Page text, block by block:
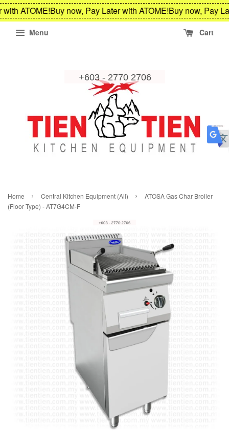
ATOME!Buy now, Pay Later with ATOME!Buy now, Pay
Menu Cart
Home › Central Kitchen Equipment (All) ›
ATOSA Gas Char Broiler
(Floor Type) - AT7G4CM-F